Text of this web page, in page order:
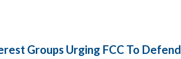
Groups Urging FCC To Defend